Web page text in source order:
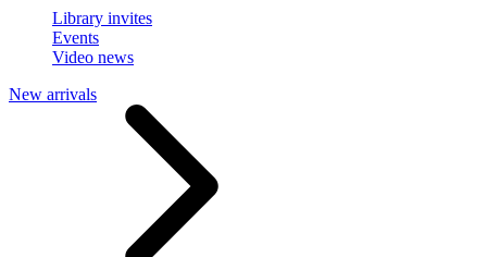
Library invites
Events
Video news
New arrivals